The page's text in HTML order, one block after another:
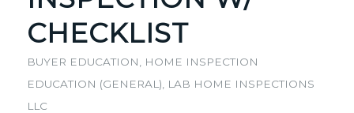
CHECKLIST
BUYER EDUCATION
HOME INSPECTION
EDUCATION (GENERAL)
LAB HOME INSPECTIONS
LLC